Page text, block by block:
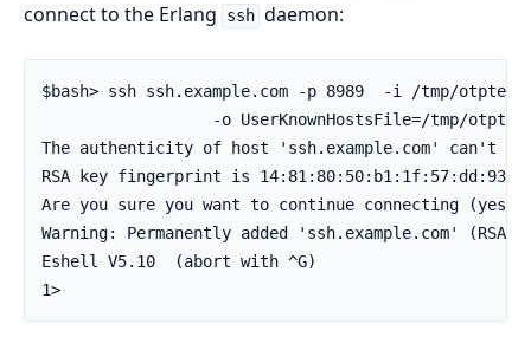
connect to the Erlang
ssh daemon:
$bash> ssh ssh.example.com -p 8989  -i /tmp/
-o UserKnownHostsFile=/tmp/
The authenticity of host 'ssh.example.com' can't
RSA key fingerprint is
Are you sure you want to continue connecting (yes/
Warning: Permanently added 'ssh.example.com'
Eshell V5.10  (abort with ^G)
1>